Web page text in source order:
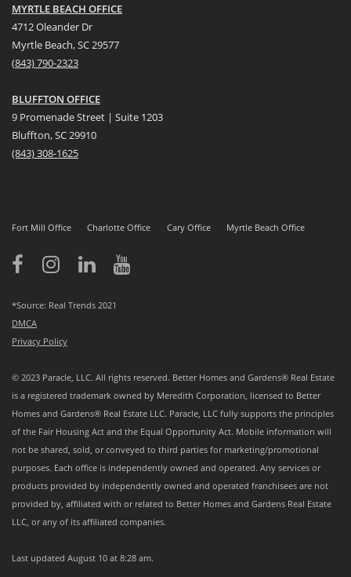
MYRTLE BEACH OFFICE
4712 Oleander Dr
Myrtle Beach, SC 29577
(843) 790-2323
BLUFFTON OFFICE
9 Promenade Street | Suite 1203
Bluffton, SC 29910
(843)308-1625
Fort Mill Office Charlotte Office Cary Office Myrtle Beach Office
*Source: Real Trends 2021
DMCA
Privacy Policy
© 2023 Paracle, LLC. All rights reserved. Better Homes and Gardens® Real Estate
is a registered trademark owned by Meredith Corporation, licensed to Better
Homes and Gardens® Real Estate LLC. Paracle, LLC fully supports the principles
of the Fair Housing Act and the Equal Opportunity Act. Mobile information will
not be shared, sold, or conveyed to third parties for marketing/promotional
purposes. Each office is independently owned and operated. Any services or
products provided by independently owned and operated franchisees are not
provided by, affiliated with or related to Better Homes and Gardens Real Estate
LLC, or any of its affiliated companies.
Last updated August 10 at 8:28 am.